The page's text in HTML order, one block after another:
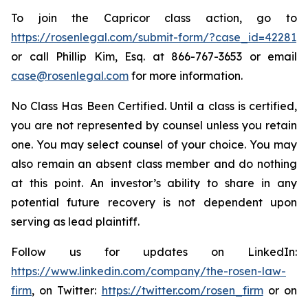
To join the Capricor class action, go to
https://rosenlegal.com/submit-form/?case_id=42281
or call Phillip Kim, Esq. at 866-767-3653 or email
case@rosenlegal.com for more information.
No Class Has Been Certified. Until a class is certified,
you are not represented by counsel unless you retain
one. You may select counsel of your choice. You may
also remain an absent class member and do nothing
at this point. An investor’s ability to share in any
potential future recovery is not dependent upon
serving as lead plaintiff.
Follow us for updates on LinkedIn:
https://www.linkedin.com/company/the-rosen-law-
firm, on Twitter: https://twitter.com/rosen_firmor on